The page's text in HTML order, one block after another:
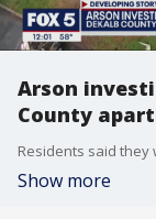
Arson
County
Show more